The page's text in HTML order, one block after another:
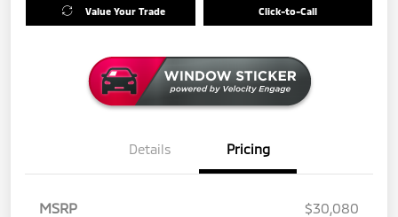
Value Your Trade Click-to-Call
Details Pricing
MSRP
$30,080